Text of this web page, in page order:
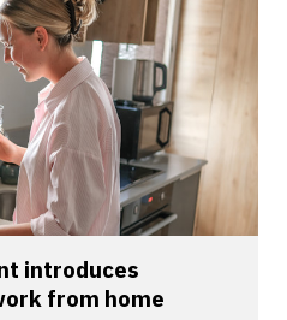
introduces
from home